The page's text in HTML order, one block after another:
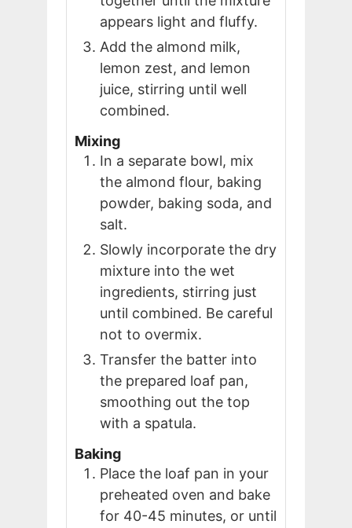
appears light and fluffy.
Add the almond milk,
lemon zest, and lemon
juice, stirring until well
combined.
Mixing
In a separate bowl, mix
the almond flour, baking
powder, baking soda, and
salt.
Slowly incorporate the dry
mixture into the wet
ingredients, stirring just
until combined. Be careful
not to overmix.
Transfer the batter into
the prepared loaf pan,
smoothing out the top
with a spatula.
Baking
Place the loaf pan in your
preheated oven and bake
for 40-45 minutes, or until